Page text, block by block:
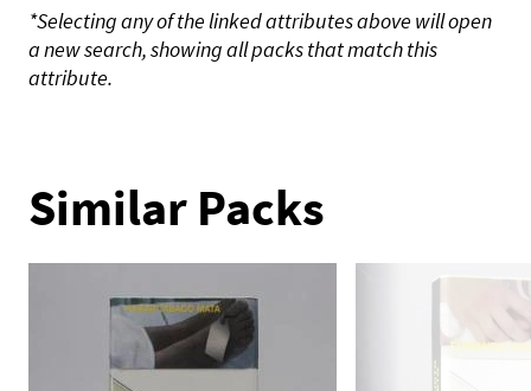
*Selecting any of the linked attributes above will open
a new search, showing all packs that match this
attribute.
Similar Packs